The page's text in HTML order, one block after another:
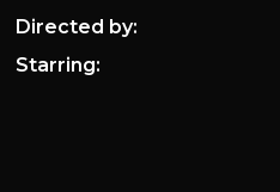
Directed by:
Starring: